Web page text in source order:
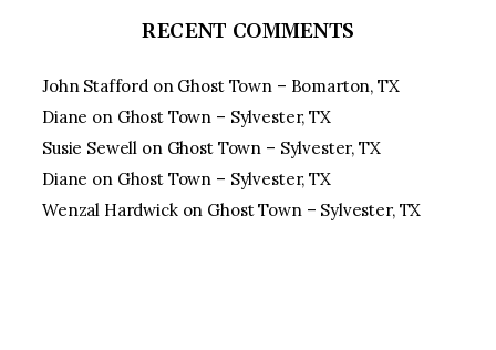
RECENT COMMENTS
John Stafford on Ghost Town – Bomarton, TX
Diane on Ghost Town – Sylvester, TX
Susie Sewell on Ghost Town – Sylvester, TX
Diane on Ghost Town – Sylvester, TX
Wenzal Hardwickon Ghost Town – Sylvester, TX